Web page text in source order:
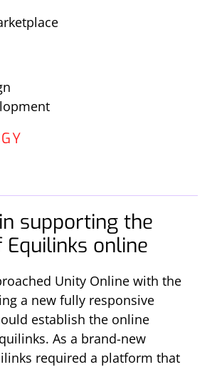
supporting the
online
Unity Online with the
a new fully responsive
establish the online
As a brand-new
required a platform that